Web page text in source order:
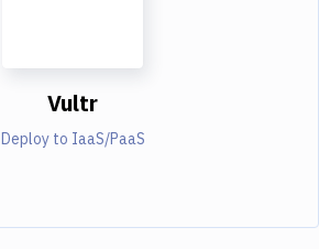
Vultr
Deploy to IaaS/PaaS